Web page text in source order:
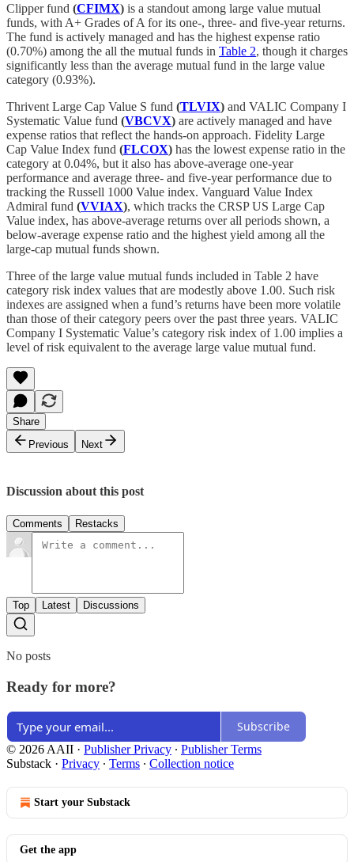
Clipper fund (CFIMX) is a standout among large value mutual
funds, with A+ Grades of A for its one-, three- and five-year returns.
The fund is actively managed and has the highest expense ratio
(0.70%) among the all the mutual funds in Table 2, though it charges
significantly less than the average mutual fund in the large value
category (0.93%).
Thrivent Large Cap Value S fund (TLVIX) and VALIC Company I
Systematic Value fund (VBCVX) are actively managed and have
expense ratios that reflect the hands-on approach. Fidelity Large
Cap Value Index fund (FLCOX) has the lowest expense ratio in the
category at 0.04%, but it also has above-average one-year
performance and average three- and five-year performance due to
tracking the Russell 1000 Value index. Vanguard Value Index
Admiral fund (VVIAX), which tracks the CRSP US Large Cap
Value index, has above-average returns over all periods shown, a
below-average expense ratio and the highest yield among all the
large-cap mutual funds shown.
Three of the large value mutual funds included in Table 2 have
category risk index values that are modestly above 1.00. Such risk
indexes are assigned when a fund’s returns have been more volatile
than those of their category peers over the past three years. VALIC
Company I Systematic Value’s category risk index of 1.00 implies a
level of risk equivalent to the average large value mutual fund.
Share
Previous
Next
Discussion about this post
Comments Restacks
Top Latest Discussions
No posts
Ready for more?
Subscribe
© 2026 AAII · Publisher Privacy ∙ Publisher Terms
Substack · Privacy ∙ Terms ∙ Collection notice
Start your Substack
Get the app